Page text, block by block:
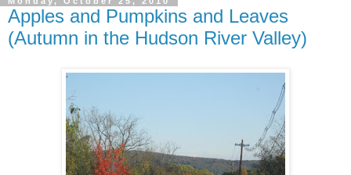
Apples and Pumpkins and Leaves
(Autumn in the Hudson River Valley)